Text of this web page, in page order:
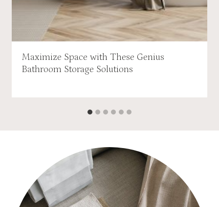
Maximize Space with These Genius
Bathroom Storage Solutions